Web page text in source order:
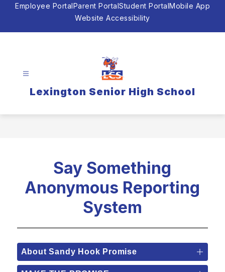
SkipEmployee PortalParent PortalStudent PortalMobile App
Website Accessibility
Lexington Senior High School
Say Something
Anonymous Reporting
System
About Sandy Hook Promise